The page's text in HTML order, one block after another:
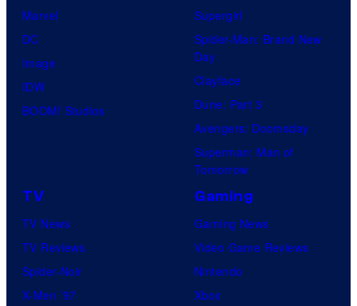
Marvel
DC
Image
IDW
BOOM! Studios
Supergirl
Spider-Man: Brand New
Day
Clayface
Dune: Part 3
Avengers: Doomsday
Superman: Man of
Tomorrow
TV
TV News
TV Reviews
Spider-Noir
X-Men ’97
Gaming
Gaming News
Video Game Reviews
Nintendo
Xbox